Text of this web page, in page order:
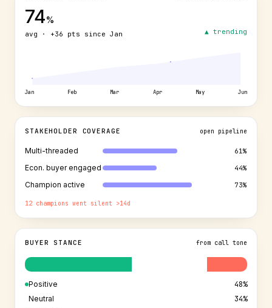
74%
avg · +36 pts since Jan ▲ trending
Jan Feb Mar Apr May Jun
STAKEHOLDER COVERAGE open pipeline
Multi-threaded 61%
Econ. buyer engaged 44%
Champion active 73%
12 champions went silent >14d
BUYER STANCE from call tone
Positive 48%
Neutral 34%